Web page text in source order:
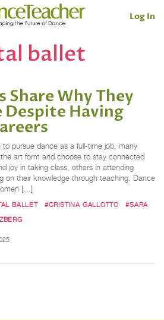
Log In
ballet
Why They
Despite Having
pursue dance as a full-time job, many
art form and choose to stay connected
joy in taking class, others in attending
on their knowledge through teaching. Dance
[…]
BALLET #CRISTINA GALLOTTO
#SARA